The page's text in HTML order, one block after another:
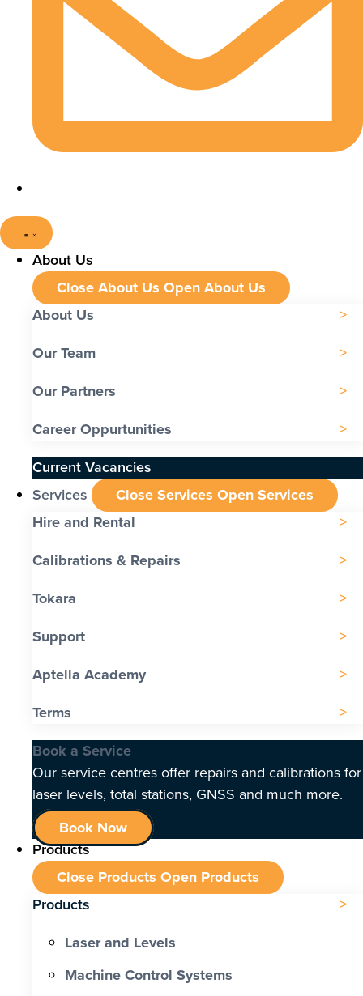
About Us
Close About Us Open About Us
About Us
Our Team
Our Partners
Career Oppurtunities
Current Vacancies
Services
Close Services Open Services
Hire and Rental
Calibrations & Repairs
Tokara
Support
Aptella Academy
Terms
Book a Service
Our service centres offer repairs and calibrations for
laser levels, total stations, GNSS and much more.
Book Now
Products
Close Products Open Products
Products
Laser and Levels
Machine Control Systems